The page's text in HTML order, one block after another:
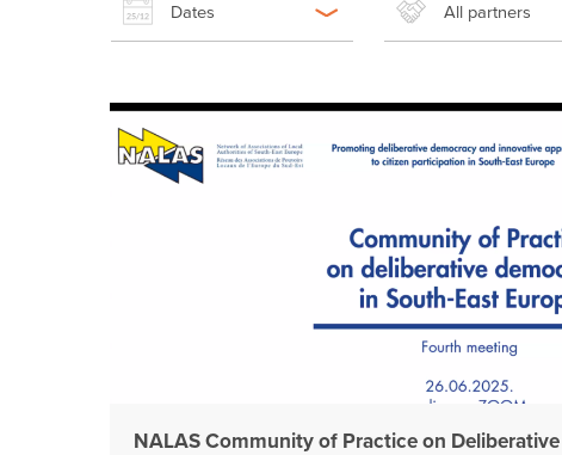
Dates All partners
NALAS Community of Practice on Deliberative